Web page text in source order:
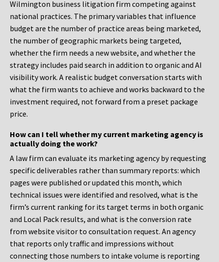
Wilmington business litigation firm competing against
national practices. The primary variables that influence
budget are the number of practice areas being marketed,
the number of geographic markets being targeted,
whether the firm needs a new website, and whether the
strategy includes paid search in addition to organic and AI
visibility work. A realistic budget conversation starts with
what the firm wants to achieve and works backward to the
investment required, not forward from a preset package
price.
How can I tell whether my current marketing agency is
actually doing the work?
A law firm can evaluate its marketing agency by requesting
specific deliverables rather than summary reports: which
pages were published or updated this month, which
technical issues were identified and resolved, what is the
firm’s current ranking for its target terms in both organic
and Local Pack results, and what is the conversion rate
from website visitor to consultation request. An agency
that reports only traffic and impressions without
connecting those numbers to intake volume is reporting